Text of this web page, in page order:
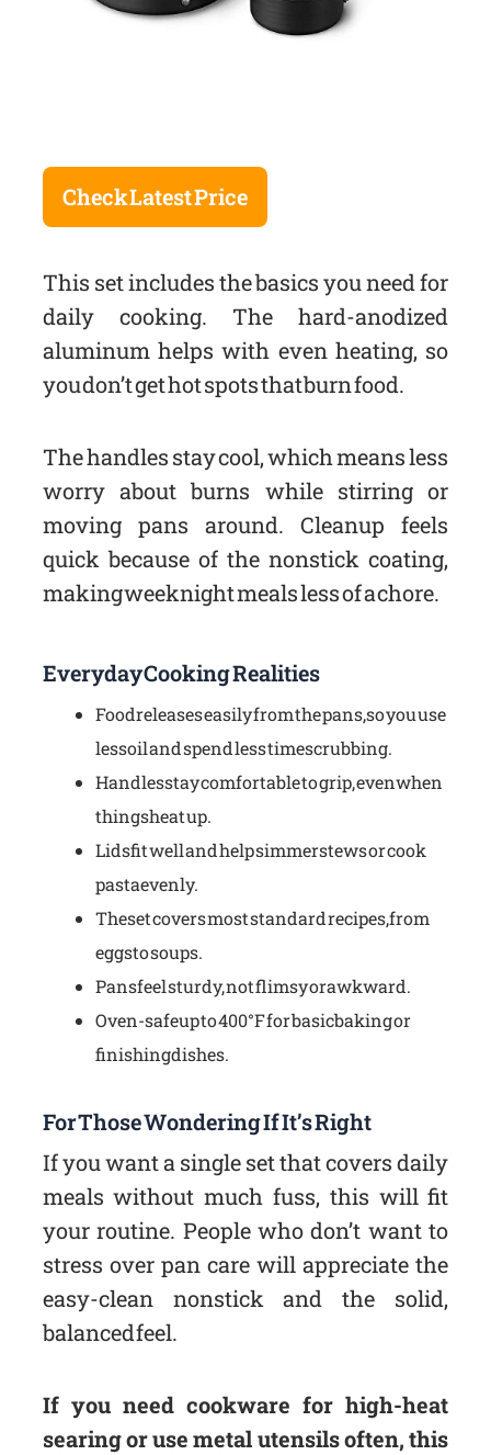
Check Latest Price
This set includes the basics you need for
daily cooking. The hard-anodized
aluminum helps with even heating, so
you don’t get hot spots that burn food.
The handles stay cool, which means less
worry about burns while stirring or
moving pans around. Cleanup feels
quick because of the nonstick coating,
making weeknight meals less of a chore.
Everyday Cooking Realities
Food releases easily from the pans, so you use
less oil and spend less time scrubbing.
Handles stay comfortable to grip, even when
things heat up.
Lids fit well and help simmer stews or cook
pasta evenly.
The set covers most standard recipes, from
eggs to soups.
Pans feel sturdy, not flimsy or awkward.
Oven-safe up to 400°F for basic baking or
finishing dishes.
For Those Wondering If It’s Right
If you want a single set that covers daily
meals without much fuss, this will fit
your routine. People who don’t want to
stress over pan care will appreciate the
easy-clean nonstick and the solid,
balanced feel.
If you need cookware for high-heat
searing or use metal utensils often, this